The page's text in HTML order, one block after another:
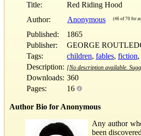
Title:
Red Riding Hood
Author:
Anonymous (46 of 70 for
Published:
1865
Publisher:
GEORGE
Tags:
children, fables, fiction,
Description: [No description available.
Downloads: 360
Pages:
16
Author Bio for Anonymous
Any author
been